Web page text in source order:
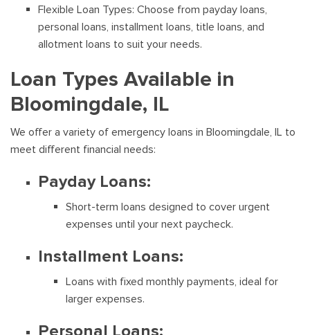
Flexible Loan Types: Choose from payday loans,
personal loans, installment loans, title loans, and
allotment loans to suit your needs.
Loan Types Available in
Bloomingdale, IL
We offer a variety of emergency loans in Bloomingdale, IL to
meet different financial needs:
Payday Loans:
Short-term loans designed to cover urgent
expenses until your next paycheck.
Installment Loans:
Loans with fixed monthly payments, ideal for
larger expenses.